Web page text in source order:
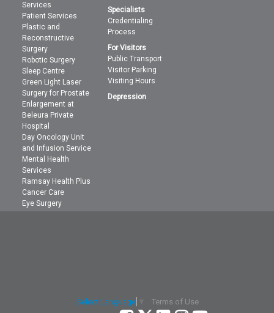
Services
Patient Services
Plastic and
Reconstructive
Surgery
Robotic Surgery
Sleep Centre
Green Light Laser
Surgery for Prostate
Enlargement at
Beleura Private
Hospital
Day Oncology Unit
and Infusion Service
Mental Health
Services
Ramsay Health Plus
Cancer Care
Eye Surgery
Specialists
Credentialing
Process
For Visitors
Public Transport
Visitor Parking
Visiting Hours
Depression
Select Language Terms of Use